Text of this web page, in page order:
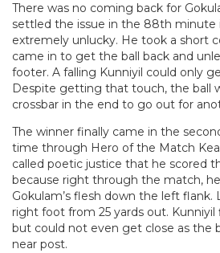
There was no coming back for
settled the issue in the 88th minute
extremely unlucky. He took a short
came in to get the ball back and
footer. A falling Kunniyil could only
Despite getting that touch, the ball
crossbar in the end to go out for
The winner finally came in the
time through Hero of the Match
called poetic justice that he scored
because right through the match,
Gokulam’s flesh down the left flank.
right foot from 25 yards out.
but could not even get close as the
near post.